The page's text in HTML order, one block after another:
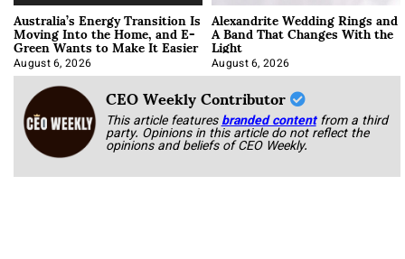
Australia’s Energy Transition Is
Moving Into the Home, and E-
Green Wants to Make It Easier
August 6, 2026
Alexandrite Wedding Rings and
A Band That Changes With the
Light
August 6, 2026
CEO Weekly Contributor
This article featuresbranded content from a third
party. Opinions in this article do not reflect the
opinions and beliefs of CEO Weekly.